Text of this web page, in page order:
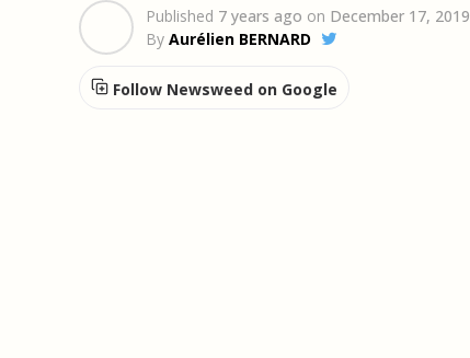
Published 7 years ago on December 17, 2019
By Aurélien BERNARD
Follow Newsweed on Google